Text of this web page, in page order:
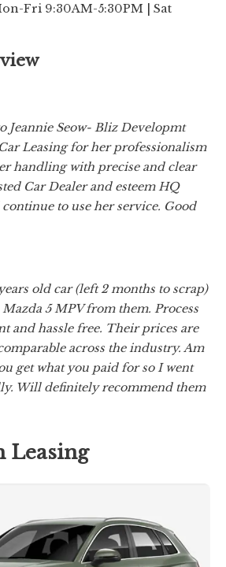
Fri 9:30AM-5:30PM | Sat
Jeannie Seow- Bliz Developmt
Leasing for her professionalism
handling with precise and clear
Car Dealer and esteem HQ
to use her service. Good
old car (left 2 months to scrap)
5 MPV from them. Process
and hassle free. Their prices are
across the industry. Am
get what you paid for so I went
Will definitely recommend them
Leasing